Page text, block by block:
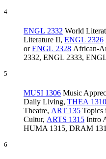
4
ENGL 2332 World
Literature II, ENGL 2326
orENGL 2328 African-
2332, ENGL 2333,
5
MUSI 1306 Music
Daily Living, THEA 1310
Theatre, ART 135 Topics
Cultur, ARTS 1315 Intro
HUMA 1315, DRAM
6